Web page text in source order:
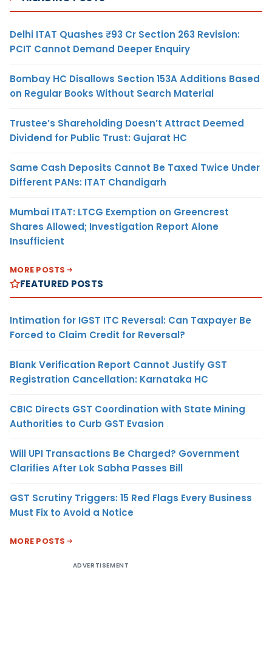
Delhi ITAT Quashes ₹93 Cr Section 263 Revision:
PCIT Cannot Demand Deeper Enquiry
Bombay HC Disallows Section 153A Additions Based
on Regular Books Without Search Material
Trustee’s Shareholding Doesn’t Attract Deemed
Dividend for Public Trust: Gujarat HC
Same Cash Deposits Cannot Be Taxed Twice Under
Different PANs: ITAT Chandigarh
Mumbai ITAT: LTCG Exemption on Greencrest
Shares Allowed; Investigation Report Alone
Insufficient
MORE POSTS
FEATURED POSTS
Intimation for IGST ITC Reversal: Can Taxpayer Be
Forced to Claim Credit for Reversal?
Blank Verification Report Cannot Justify GST
Registration Cancellation: Karnataka HC
CBIC Directs GST Coordination with State Mining
Authorities to Curb GST Evasion
Will UPI Transactions Be Charged? Government
Clarifies After Lok Sabha Passes Bill
GST Scrutiny Triggers: 15 Red Flags Every Business
Must Fix to Avoid a Notice
MORE POSTS
ADVERTISEMENT